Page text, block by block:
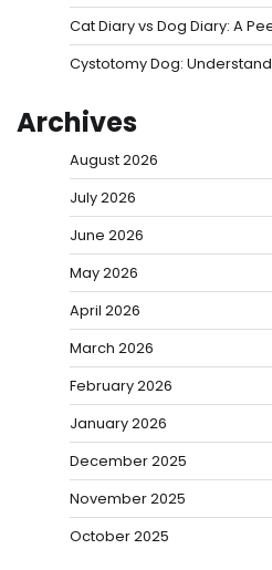
Cat Diary vs Dog Diary: A
Cystotomy Dog:
Archives
August 2026
July 2026
June 2026
May 2026
April 2026
March 2026
February 2026
January 2026
December 2025
November 2025
October 2025